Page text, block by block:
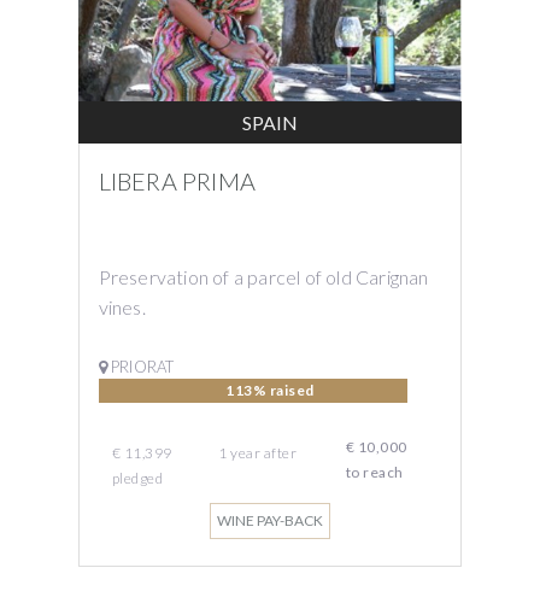
SPAIN
LIBERA PRIMA
Preservation of a parcel of old Carignan
vines.
PRIORAT
113% raised
€ 11,399
pledged
1 year after
€ 10,000
to reach
WINE PAY-BACK